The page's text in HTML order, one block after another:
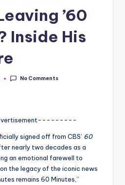
’60
Inside His
No Comments
signed off from CBS’ 60
nearly two decades as a
an emotional farewell to
the legacy of the iconic news
remains 60 Minutes,”